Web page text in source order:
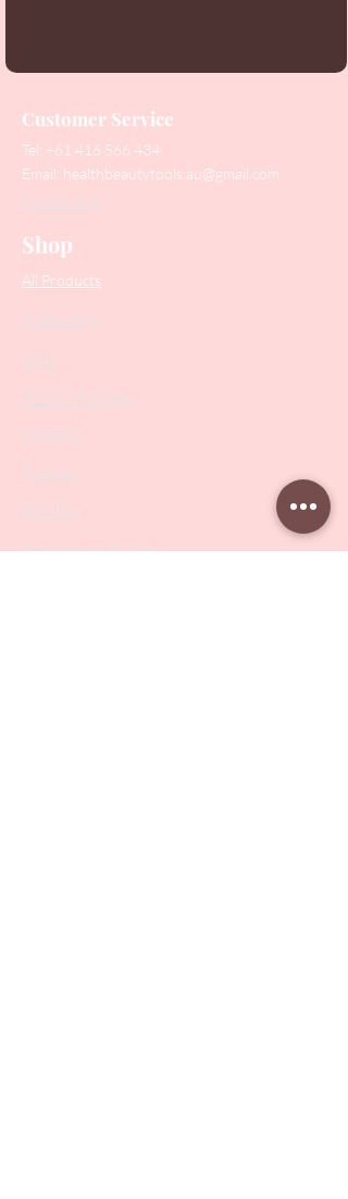
Customer Service
Tel: +61 416 566 434
Email: healthbeautytools.au@gmail.com
Contact Us
Shop
All Products
Collections
PODO Podiatry
Nippers
Drill Bits
Metal Bases & Files